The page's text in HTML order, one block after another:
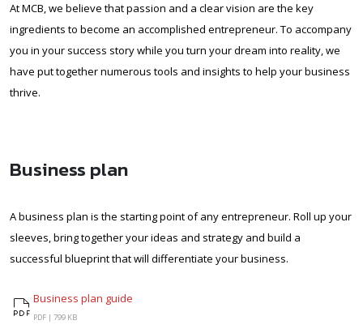
At MCB, we believe that passion and a clear vision are the key
ingredients to become an accomplished entrepreneur. To accompany
you in your success story while you turn your dream into reality, we
have put together numerous tools and insights to help your business
thrive.
Business plan
A business plan is the starting point of any entrepreneur. Roll up your
sleeves, bring together your ideas and strategy and build a
successful blueprint that will differentiate your business.
Business plan guide
PDF | Business plan guide
799 KB